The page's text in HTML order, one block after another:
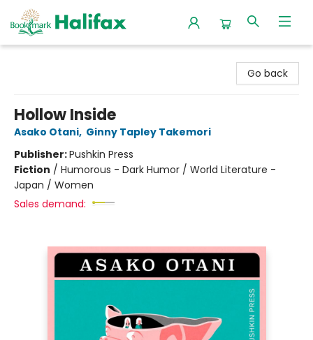
Go back
Hollow Inside
Asako Otani, Ginny Tapley Takemori
Publisher:Pushkin Press
Fiction / Humorous - Dark Humor / World Literature -
Japan / Women
Sales demand: